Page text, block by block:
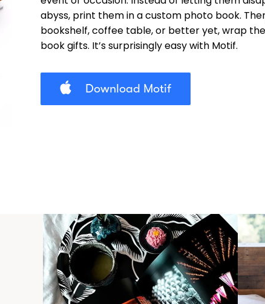
abyss, print them in a custom photo book.
bookshelf, coffee table, or better yet, wrap
book gifts. It’s surprisingly easy with Motif.
Download Motif